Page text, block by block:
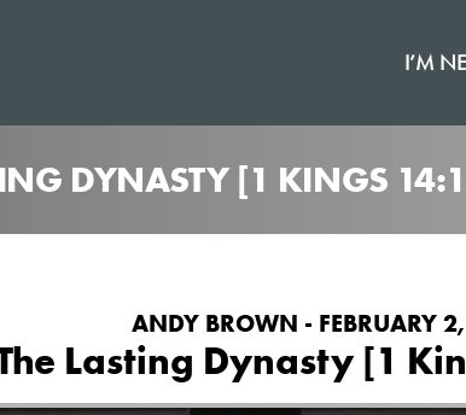
I’M
DYNASTY [1 KINGS
ANDY BROWN - FEBRUARY
Lasting Dynasty [1